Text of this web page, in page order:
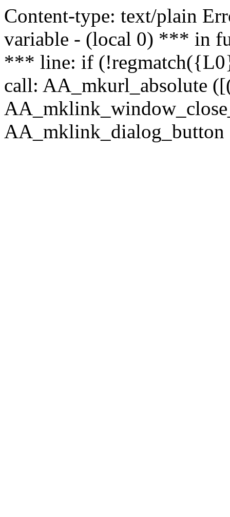
Content-type: text/plain
variable - (local 0) *** in
*** line: if
call: AA_mkurl_absolute